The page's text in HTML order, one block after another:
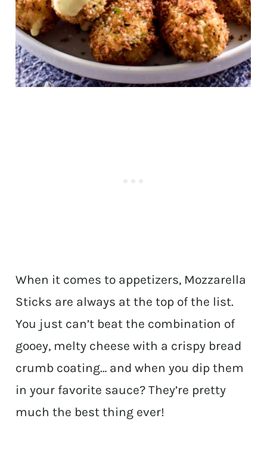
When it comes to appetizers, Mozzarella
Sticks are always at the top of the list.
You just can’t beat the combination of
gooey, melty cheese with a crispy bread
crumb coating… and when you dip them
in your favorite sauce? They’re pretty
much the best thing ever!